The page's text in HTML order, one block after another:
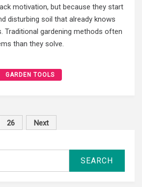
motivation, but because they start
disturbing soil that already knows
Traditional gardening methods often
than they solve.
GARDEN TOOLS
26 Next